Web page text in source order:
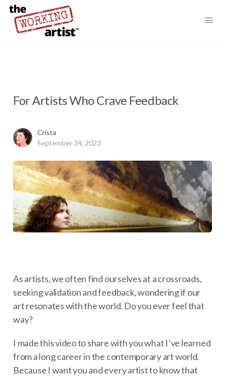
For Artists Who Crave Feedback
Crista
September 24, 2023
As artists, we often find ourselves at a crossroads,
seeking validation and feedback, wondering if our
art resonates with the world. Do you ever feel that
way?
I made this video to share with you what I’ve learned
from a long career in the contemporary art world.
Because I want you and every artist to know that